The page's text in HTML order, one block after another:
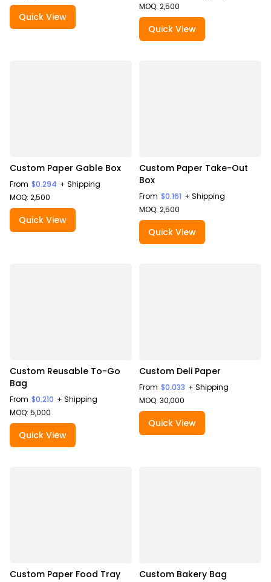
Quick View
MOQ: 2,500
Quick View
Custom Paper Gable Box
From $0.294 + Shipping
MOQ: 2,500
Quick View
Custom Paper Take-Out
Box
From $0.161 + Shipping
MOQ: 2,500
Quick View
Custom Reusable To-Go
Bag
From $0.210 + Shipping
MOQ: 5,000
Quick View
Custom Deli Paper
From $0.033 + Shipping
MOQ: 30,000
Quick View
Custom Paper Food Tray Custom Bakery Bag